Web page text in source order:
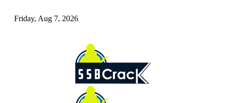
Friday, Aug 7, 2026